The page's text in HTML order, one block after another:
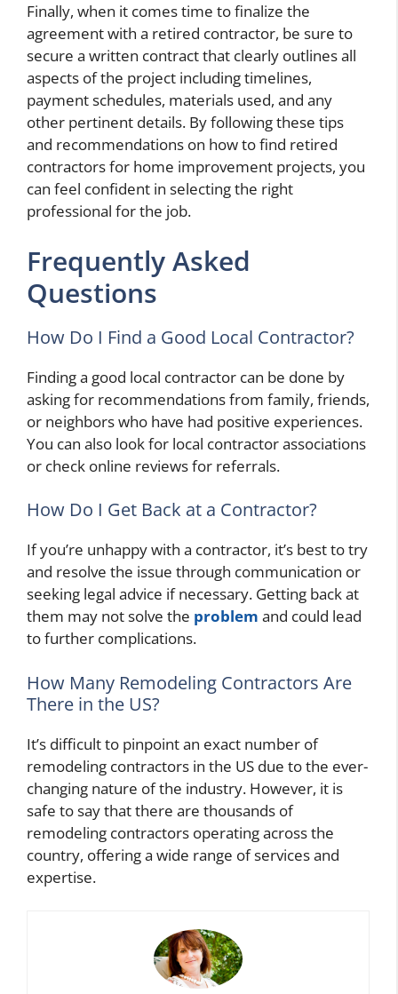
Finally, when it comes time to finalize the
agreement with a retired contractor, be sure to
secure a written contract that clearly outlines all
aspects of the project including timelines,
payment schedules, materials used, and any
other pertinent details. By following these tips
and recommendations on how to find retired
contractors for home improvement projects, you
can feel confident in selecting the right
professional for the job.
Frequently Asked
Questions
How Do I Find a Good Local Contractor?
Finding a good local contractor can be done by
asking for recommendations from family, friends,
or neighbors who have had positive experiences.
You can also look for local contractor associations
or check online reviews for referrals.
How Do I Get Back at a Contractor?
If you’re unhappy with a contractor, it’s best to try
and resolve the issue through communication or
seeking legal advice if necessary. Getting back at
them may not solve the problem and could lead
to further complications.
How Many Remodeling Contractors Are
There in the US?
It’s difficult to pinpoint an exact number of
remodeling contractors in the US due to the ever-
changing nature of the industry. However, it is
safe to say that there are thousands of
remodeling contractors operating across the
country, offering a wide range of services and
expertise.